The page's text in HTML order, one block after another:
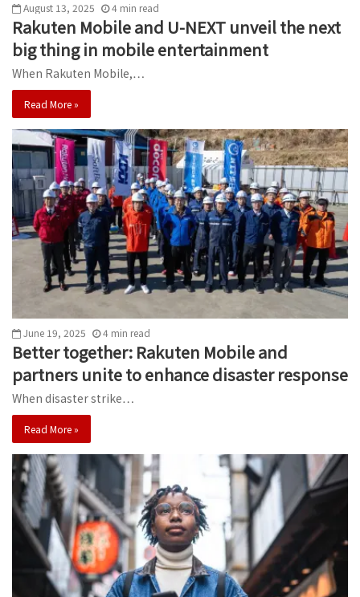
August 13, 2025 4 min read
Rakuten Mobile and U-NEXT unveil the next
big thing in mobile entertainment
When Rakuten Mobile,…
Read More »
June 19, 2025 4 min read
Better together: Rakuten Mobile and
partners unite to enhance disaster response
When disaster strike…
Read More »